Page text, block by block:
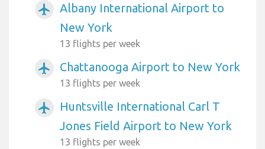
airplanemode_active
Albany International Airport to
New York
13 flights per week
airplanemode_active Chattanooga Airport to New York
13 flights per week
airplanemode_active
Huntsville International Carl T
Jones Field Airport to New York
13 flights per week